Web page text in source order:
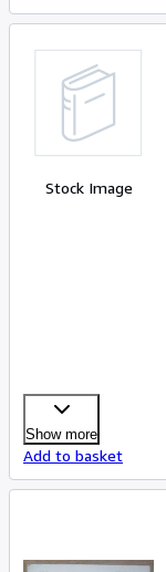
Stock Image
Show more
Add to basket